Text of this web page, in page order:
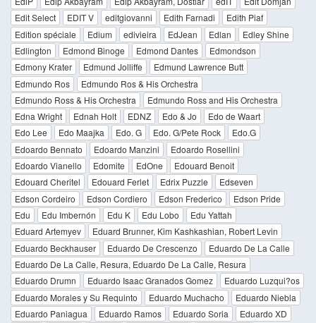
Edit Select
EDIT V editgiovanni Edith Farnadi
Edith Piaf
Edition spéciale
Edium edivieira EdJean Edlan
Edley Shine
Edlington
Edmond Binoge Edmond Dantes
Edmondson
Edmony Krater
Edmund Jolliffe
Edmund Lawrence Butt
Edmundo Ros
Edmundo Ros & His Orchestra
Edmundo Ross & His Orchestra
Edmundo Ross and His Orchestra
Edna Wright
Ednah Holt EDNZ Edo & Jo
Edo de Waart
Edo Lee
Edo Maajka Edo. G Edo. G/Pete Rock
Edo.G
Edoardo Bennato
Edoardo Manzini
Edoardo Rosellini
Edoardo Vianello
Edomite EdOne
Edouard Benoit
Edouard Cheritel
Edouard Ferlet Edrix Puzzle
Edseven
Edson Cordeiro
Edson Cordiero Edson Frederico
Edson Pride
Edu
Edu Imbernón Edu K Edu Lobo
Edu Yattah
Eduard Artemyev
Eduard Brunner, Kim Kashkashian, Robert Levin
Eduardo Beckhauser
Eduardo De Crescenzo
Eduardo De La Calle
Eduardo De La Calle, Resura, Eduardo De La Calle, Resura
Eduardo Drumn
Eduardo Isaac Granados Gomez
Eduardo Luzqui?os
Eduardo Morales y Su Requinto
Eduardo Muchacho
Eduardo Niebla
Eduardo Paniagua
Eduardo Ramos Eduardo Soria
Eduardo XD